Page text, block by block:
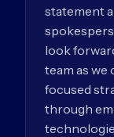
statement
look
team as
focused
through